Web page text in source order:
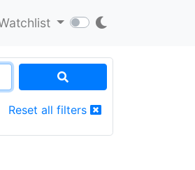
Reset all filters